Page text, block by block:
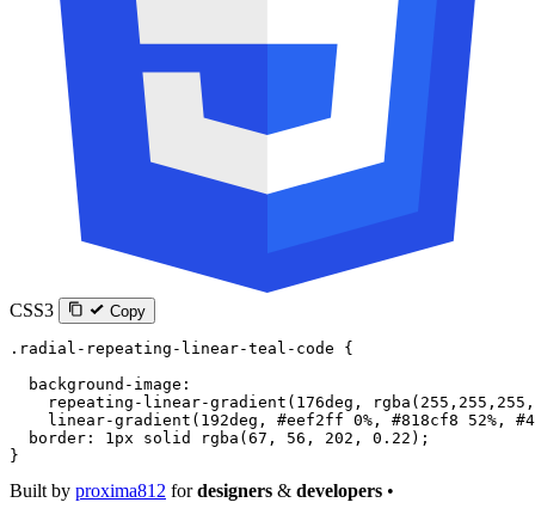
CSS3 Copy
.radial-repeating-linear-teal-code {
  background-image
:
    repeating-linear-gradient
( 176deg , rgba ( 255 , 255 , 255 ,
    linear-gradient
( 192deg , #eef2ff 0% , #818cf8 52% ,
  border
: 1px solid rgba ( 67 , 56 , 202 , 0.22 );
}
Built by proxima812 fordesigners & developers •